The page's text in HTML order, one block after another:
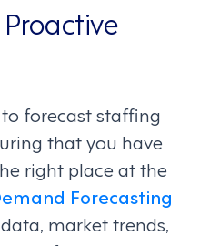
forecast staffing
that you have
right place at the
Forecasting
market trends,